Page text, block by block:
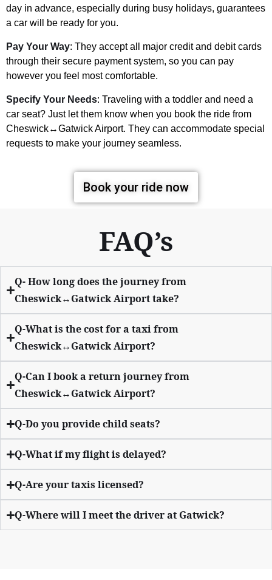
day in advance, especially during busy holidays, guarantees
a car will be ready for you.
Pay Your Way: They accept all major credit and debit cards
through their secure payment system, so you can pay
however you feel most comfortable.
Specify Your Needs: Traveling with a toddler and need a
car seat? Just let them know when you book the ride from
Cheswick↔Gatwick Airport. They can accommodate special
requests to make your journey seamless.
Book your ride now
FAQ’s
Q- How long does the journey from
Cheswick↔Gatwick Airport take?
Q-What is the cost for a taxi from
Cheswick↔Gatwick Airport?
Q-Can I book a return journey from
Cheswick↔Gatwick Airport?
Q-Do you provide child seats?
Q-What if my flight is delayed?
Q-Are your taxis licensed?
Q-Where will I meet the driver at Gatwick?